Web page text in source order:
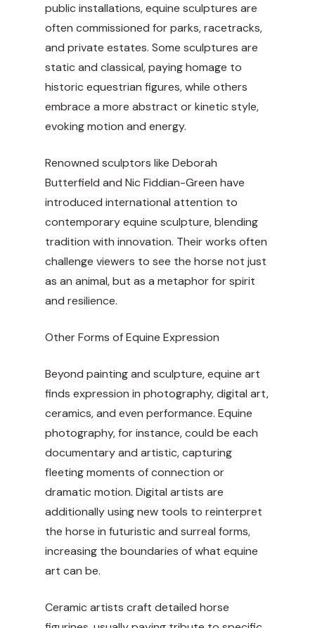
public installations, equine sculptures are
often commissioned for parks, racetracks,
and private estates. Some sculptures are
static and classical, paying homage to
historic equestrian figures, while others
embrace a more abstract or kinetic style,
evoking motion and energy.
Renowned sculptors like Deborah
Butterfield and Nic Fiddian-Green have
introduced international attention to
contemporary equine sculpture, blending
tradition with innovation. Their works often
challenge viewers to see the horse not just
as an animal, but as a metaphor for spirit
and resilience.
Other Forms of Equine Expression
Beyond painting and sculpture, equine art
finds expression in photography, digital art,
ceramics, and even performance. Equine
photography, for instance, could be each
documentary and artistic, capturing
fleeting moments of connection or
dramatic motion. Digital artists are
additionally using new tools to reinterpret
the horse in futuristic and surreal forms,
increasing the boundaries of what equine
art can be.
Ceramic artists craft detailed horse